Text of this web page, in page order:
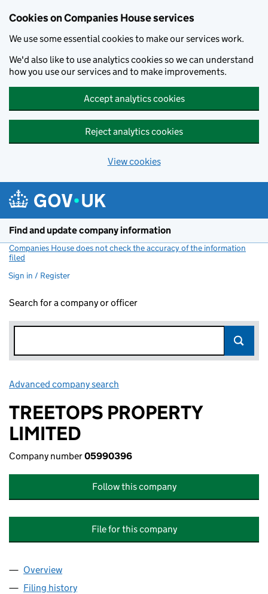
Cookies on Companies House services
We use some essential cookies to make our services work.
We'd also like to use analytics cookies so we can understand
how you use our services and to make improvements.
Accept analytics cookies
Reject analytics cookies
View cookies
Find and update company information
Companies House does not check the accuracy of the information
filed
Sign in / Register
Search for a company or officer
Advanced company search
TREETOPS PROPERTY
LIMITED
Company number05990396
Follow this company
File for this company
Company
Overview
Filing history